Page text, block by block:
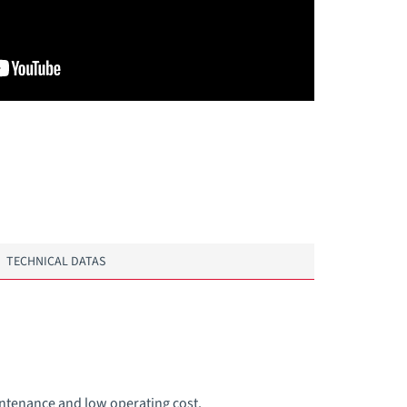
TECHNICAL DATAS